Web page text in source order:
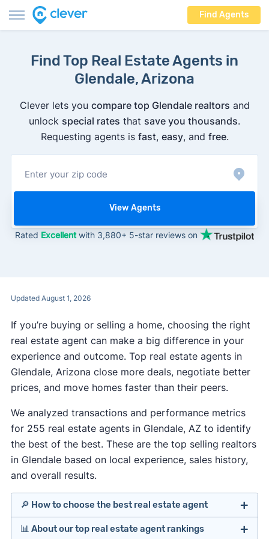
Find Agents
Find Top Real Estate Agents in
Glendale, Arizona
Clever lets you compare top Glendale realtors and
unlock special rates that save you thousands.
Requesting agents is fast, easy, and free.
View Agents
Rated Excellentwith 3,880+ 5-star reviews on
Updated August 1, 2026
If you’re buying or selling a home, choosing the right
real estate agent can make a big difference in your
experience and outcome. Top real estate agents in
Glendale, Arizona close more deals, negotiate better
prices, and move homes faster than their peers.
We analyzed transactions and performance metrics
for 255 real estate agents in Glendale, AZ to identify
the best of the best. These are the top selling realtors
in Glendale based on local experience, sales history,
and overall results.
🔎 How to choose the best real estate agent
Identify agents with solid experience in your
📊 About our top real estate agent rankings